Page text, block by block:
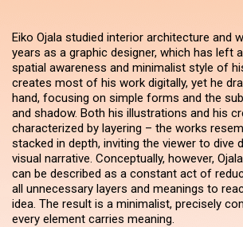
Eiko Ojala studied interior architecture and
years as a graphic designer, which has left
spatial awareness and minimalist style of
creates most of his work digitally, yet he
hand, focusing on simple forms and the
and shadow. Both his illustrations and his
characterized by layering – the works
stacked in depth, inviting the viewer to dive
visual narrative. Conceptually, however,
can be described as a constant act of
all unnecessary layers and meanings to
idea. The result is a minimalist, precisely
every element carries meaning.